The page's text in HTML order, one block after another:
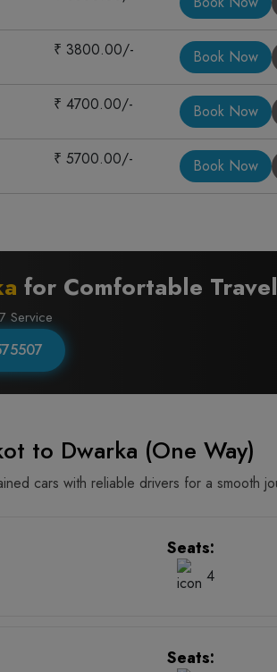
₹ 3800.00/- Book Now
₹ 4700.00/- Book Now
₹ 5700.00/- Book Now
for Comfortable Travel
Service
to Dwarka (One Way)
cars with reliable drivers for a smooth
Seats:
4
Seats: